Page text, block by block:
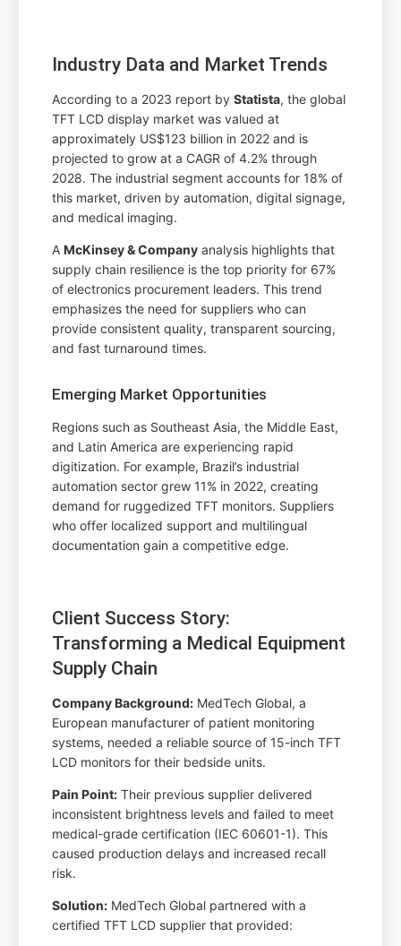
Industry Data and Market Trends
According to a 2023 report byStatista, the global
TFT LCD display market was valued at
approximately US$123 billion in 2022 and is
projected to grow at a CAGR of 4.2% through
2028. The industrial segment accounts for 18% of
this market, driven by automation, digital signage,
and medical imaging.
AMcKinsey & Company analysis highlights that
supply chain resilience is the top priority for 67%
of electronics procurement leaders. This trend
emphasizes the need for suppliers who can
provide consistent quality, transparent sourcing,
and fast turnaround times.
Emerging Market Opportunities
Regions such as Southeast Asia, the Middle East,
and Latin America are experiencing rapid
digitization. For example, Brazil’s industrial
automation sector grew 11% in 2022, creating
demand for ruggedized TFT monitors. Suppliers
who offer localized support and multilingual
documentation gain a competitive edge.
Client Success Story:
Transforming a Medical Equipment
Supply Chain
Company Background: MedTech Global, a
European manufacturer of patient monitoring
systems, needed a reliable source of 15-inch TFT
LCD monitors for their bedside units.
Pain Point: Their previous supplier delivered
inconsistent brightness levels and failed to meet
medical-grade certification (IEC 60601-1). This
caused production delays and increased recall
risk.
Solution: MedTech Global partnered with a
certified TFT LCD supplier that provided: